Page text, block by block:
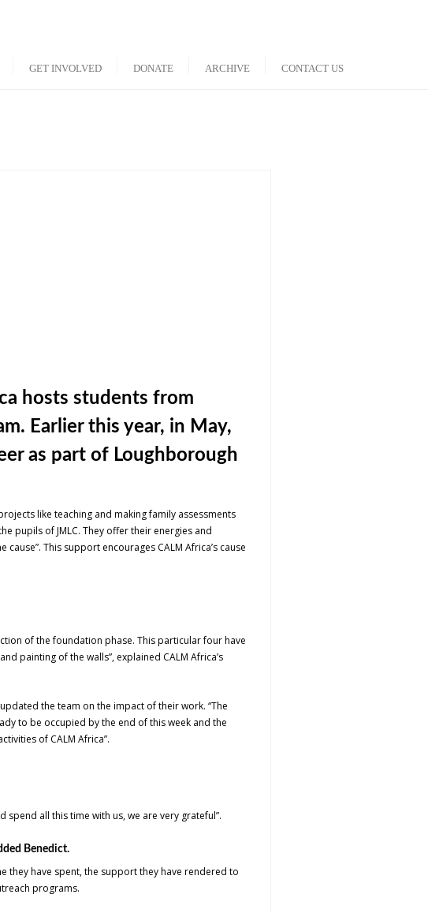
GET INVOLVED DONATE ARCHIVE CONTACT US
hosts students from
Earlier this year, in May,
as part of Loughborough
like teaching and making family assessments
pupils of JMLC. They offer their energies and
This support encourages CALM Africa’s cause
of the foundation phase. This particular four have
painting of the walls”, explained CALM Africa’s
the team on the impact of their work. “The
to be occupied by the end of this week and the
of CALM Africa”.
all this time with us, we are very grateful”.
Benedict.
they have spent, the support they have rendered to
programs.